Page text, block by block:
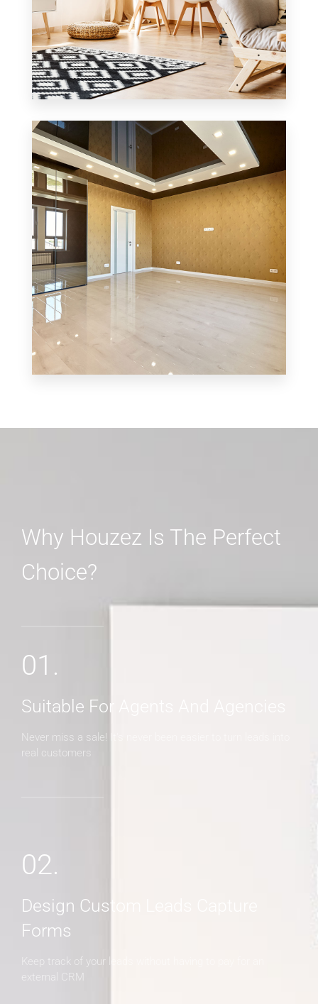
Office
MORE DETAILS
Why Houzez Is The Perfect
Choice?
01.
Suitable For Agents And Agencies
Never miss a sale! It's never been easier to turn leads into
real customers
02.
Design Custom Leads Capture
Forms
Keep track of your leads without having to pay for an
external CRM